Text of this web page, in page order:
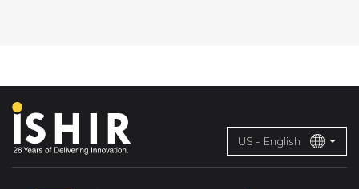
US - English